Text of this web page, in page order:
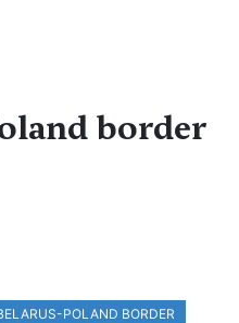
border
POLAND BORDER